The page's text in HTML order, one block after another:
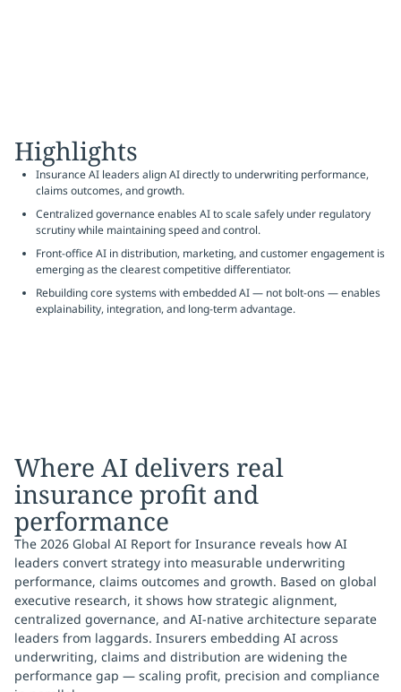
Highlights
Insurance AI leaders align AI directly to underwriting performance,
claims outcomes, and growth.
Centralized governance enables AI to scale safely under regulatory
scrutiny while maintaining speed and control.
Front-office AI in distribution, marketing, and customer engagement is
emerging as the clearest competitive differentiator.
Rebuilding core systems with embedded AI — not bolt-ons — enables
explainability, integration, and long-term advantage.
Where AI delivers real
insurance profit and
performance
The 2026 Global AI Report for Insurance reveals how AI
leaders convert strategy into measurable underwriting
performance, claims outcomes and growth. Based on global
executive research, it shows how strategic alignment,
centralized governance, and AI-native architecture separate
leaders from laggards. Insurers embedding AI across
underwriting, claims and distribution are widening the
performance gap — scaling profit, precision and compliance